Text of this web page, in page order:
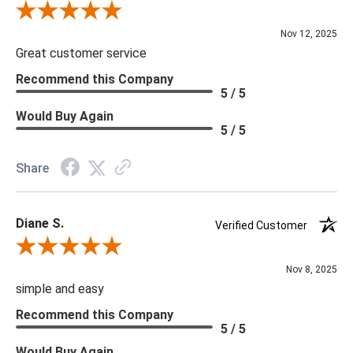
Review By Scott J.
Nov 12, 2025
Great customer service
Recommend this Company
5 / 5
Would Buy Again
5 / 5
Share
Diane S.
Verified Customer
Review By Diane S.
Nov 8, 2025
simple and easy
Recommend this Company
5 / 5